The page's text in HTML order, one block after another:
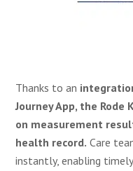
Thanks to an
Journey App, the
on measurement
health record. Care
instantly, enabling